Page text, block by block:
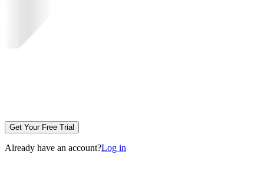
Get Your Free Trial
Already have an account?Log in